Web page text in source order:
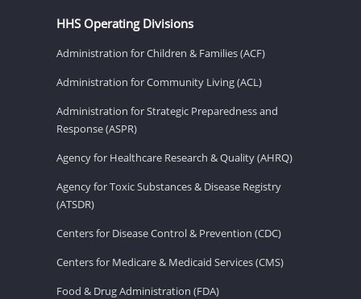
HHS Operating Divisions
Administration for Children & Families (ACF)
Administration for Community Living (ACL)
Administration for Strategic Preparedness and
Response (ASPR)
Agency for Healthcare Research & Quality (AHRQ)
Agency for Toxic Substances & Disease Registry
(ATSDR)
Centers for Disease Control & Prevention (CDC)
Centers for Medicare & Medicaid Services (CMS)
Food & Drug Administration (FDA)